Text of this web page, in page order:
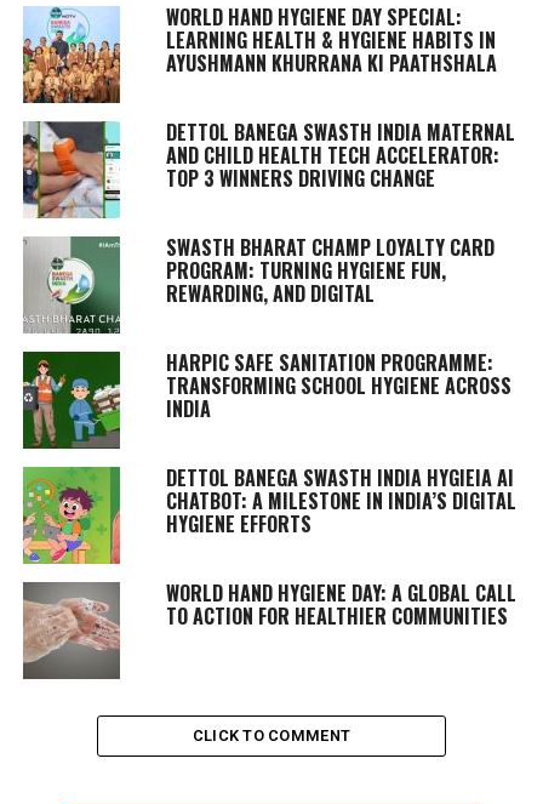
WORLD HAND HYGIENE DAY SPECIAL:
LEARNING HEALTH & HYGIENE HABITS IN
AYUSHMANN KHURRANA KI PAATHSHALA
DETTOL BANEGA SWASTH INDIA MATERNAL
AND CHILD HEALTH TECH ACCELERATOR:
TOP 3 WINNERS DRIVING CHANGE
SWASTH BHARAT CHAMP LOYALTY CARD
PROGRAM: TURNING HYGIENE FUN,
REWARDING, AND DIGITAL
HARPIC SAFE SANITATION PROGRAMME:
TRANSFORMING SCHOOL HYGIENE ACROSS
INDIA
DETTOL BANEGA SWASTH INDIA HYGIEIA AI
CHATBOT: A MILESTONE IN INDIA’S DIGITAL
HYGIENE EFFORTS
WORLD HAND HYGIENE DAY: A GLOBAL CALL
TO ACTION FOR HEALTHIER COMMUNITIES
CLICK TO COMMENT